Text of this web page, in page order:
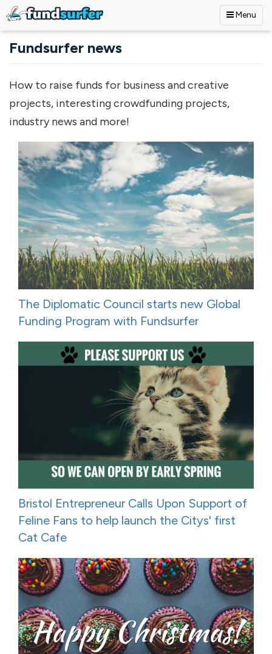
Menu
Fundsurfer news
How to raise funds for business and creative
projects, interesting crowdfunding projects,
industry news and more!
The Diplomatic Council starts new Global
Funding Program with Fundsurfer
Bristol Entrepreneur Calls Upon Support of
Feline Fans to help launch the Citys' first
Cat Cafe